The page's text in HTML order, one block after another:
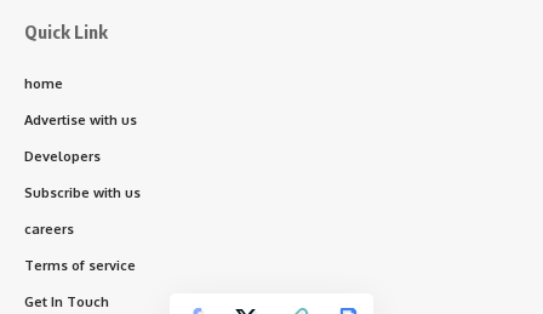
Quick Link
home
Advertise with us
Developers
Subscribe with us
careers
Terms of service
Get In Touch